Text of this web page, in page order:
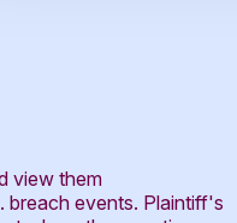
view them
breach events. Plaintiff's